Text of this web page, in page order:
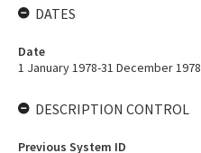
DATES
Date
1 January 1978-31 December 1978
DESCRIPTION CONTROL
Previous System ID